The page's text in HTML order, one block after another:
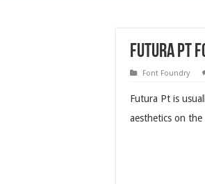
Futura Pt
Font Foundry
Futura Pt is
aesthetics on